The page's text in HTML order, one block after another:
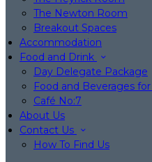
The Newton Room
Breakout Spaces
Accommodation
Food and Drink
Day Delegate Package
Food and Beverages
Café No:7
About Us
Contact Us
How To Find Us